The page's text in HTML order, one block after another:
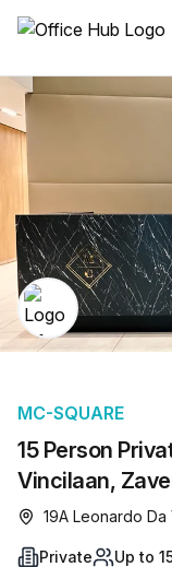
15 Person
Vincilaan,
MC-SQUARE
19A Leonardo Da
Private Up to